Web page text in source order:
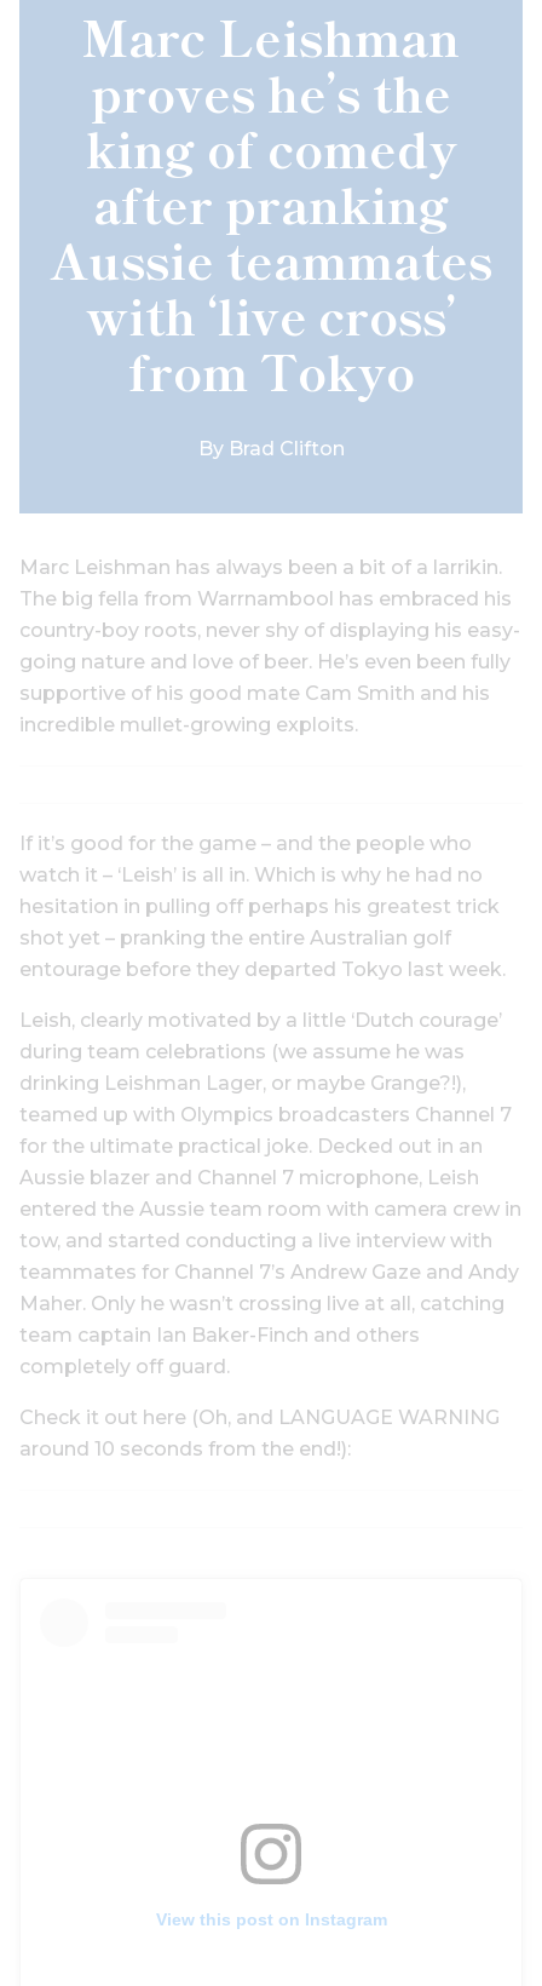
Marc Leishman
proves he’s the
king of comedy
after pranking
Aussie teammates
with ‘live cross’
from Tokyo
By Brad Clifton
Marc Leishman has always been a bit of a larrikin.
The big fella from Warrnambool has embraced his
country-boy roots, never shy of displaying his easy-
going nature and love of beer. He’s even been fully
supportive of his good mate Cam Smith and his
incredible mullet-growing exploits.
If it’s good for the game – and the people who
watch it – ‘Leish’ is all in. Which is why he had no
hesitation in pulling off perhaps his greatest trick
shot yet – pranking the entire Australian golf
entourage before they departed Tokyo last week.
Leish, clearly motivated by a little ‘Dutch courage’
during team celebrations (we assume he was
drinking Leishman Lager, or maybe Grange?!),
teamed up with Olympics broadcasters Channel 7
for the ultimate practical joke. Decked out in an
Aussie blazer and Channel 7 microphone, Leish
entered the Aussie team room with camera crew in
tow, and started conducting a live interview with
teammates for Channel 7’s Andrew Gaze and Andy
Maher. Only he wasn’t crossing live at all, catching
team captain Ian Baker-Finch and others
completely off guard.
Check it out here (Oh, and LANGUAGE WARNING
around 10 seconds from the end!):
View this post on Instagram